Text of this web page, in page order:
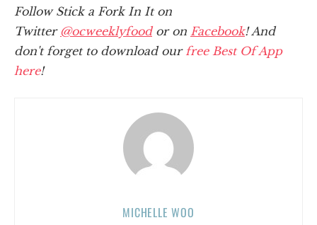
Follow Stick a Fork In It on
Twitter @ocweeklyfoodor on Facebook! And
don't forget to download our free Best Of App
here!
MICHELLE WOO